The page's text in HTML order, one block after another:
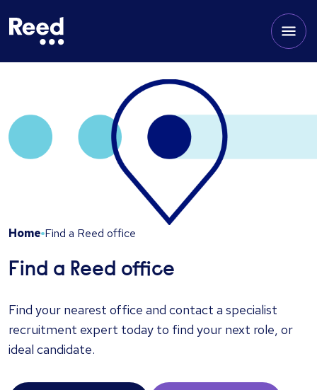
Home Find a Reed office
Find a Reed office
Find your nearest office and contact a specialist
recruitment expert today to find your next role, or
ideal candidate.